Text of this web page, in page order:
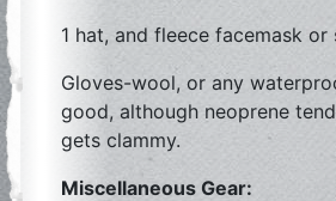
1 hat, and fleece facemask or
Gloves-wool, or any
good, although neoprene
gets clammy.
Miscellaneous Gear: